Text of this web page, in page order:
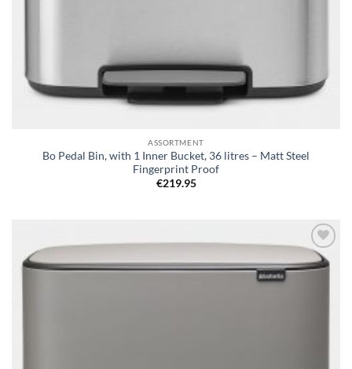
ASSORTMENT
Bo Pedal Bin, with 1 Inner Bucket, 36 litres – Matt Steel
Fingerprint Proof
€219.95
Add to
wishlist